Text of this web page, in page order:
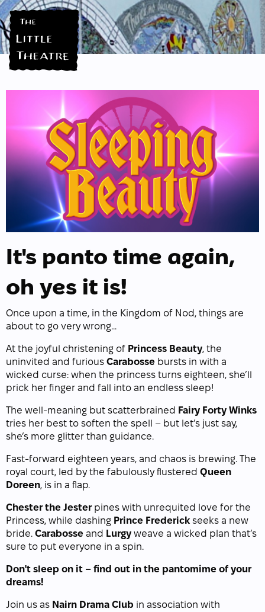
It's panto time again,
oh yes it is!
Once upon a time, in the Kingdom of Nod, things are
about to go very wrong...
At the joyful christening of Princess Beauty, the
uninvited and furious Carabosse bursts in with a
wicked curse: when the princess turns eighteen, she’ll
prick her finger and fall into an endless sleep!
The well-meaning but scatterbrained Fairy Forty Winks
tries her best to soften the spell – but let’s just say,
she’s more glitter than guidance.
Fast-forward eighteen years, and chaos is brewing. The
royal court, led by the fabulously flustered Queen
Doreen, is in a flap.
Chester the Jester pines with unrequited love for the
Princess, while dashing Prince Frederick seeks a new
bride. Carabosse and Lurgy weave a wicked plan that’s
sure to put everyone in a spin.
Don't sleep on it – find out in the pantomime of your
dreams!
Join us as Nairn Drama Club in association with